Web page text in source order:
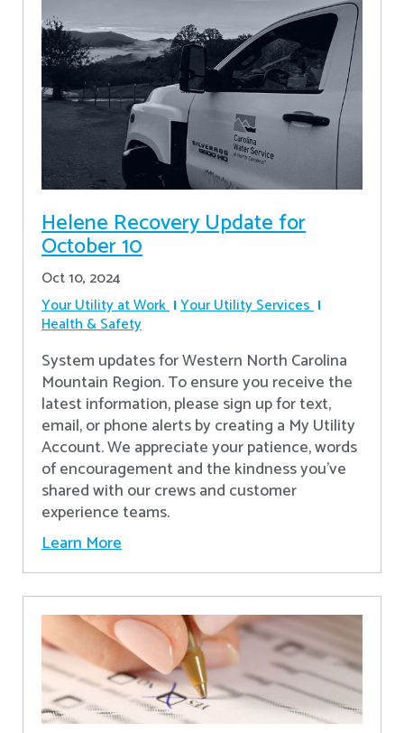
Helene Recovery Update for
October 10
Oct 10, 2024
Your Utility at Work Your Utility Services
Health & Safety
System updates for Western North Carolina
Mountain Region. To ensure you receive the
latest information, please sign up for text,
email, or phone alerts by creating a My Utility
Account. We appreciate your patience, words
of encouragement and the kindness you’ve
shared with our crews and customer
experience teams.
Learn More